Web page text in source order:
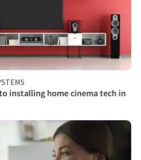
installing home cinema tech in